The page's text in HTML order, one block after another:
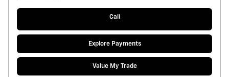
Call
Explore Payments
Value My Trade